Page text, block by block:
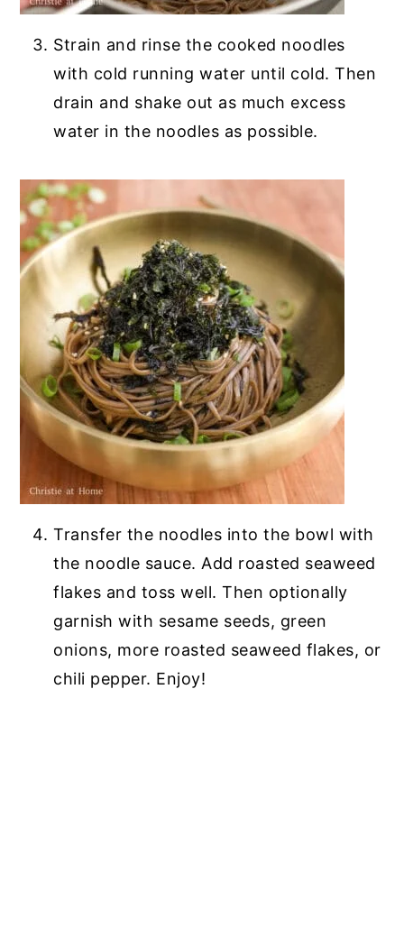
Strain and rinse the cooked noodles
with cold running water until cold. Then
drain and shake out as much excess
water in the noodles as possible.
Transfer the noodles into the bowl with
the noodle sauce. Add roasted seaweed
flakes and toss well. Then optionally
garnish with sesame seeds, green
onions, more roasted seaweed flakes, or
chili pepper. Enjoy!